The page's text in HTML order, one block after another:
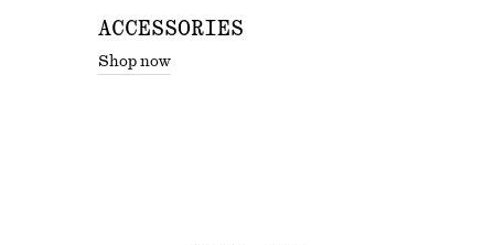
ACCESSORIES
Shop now